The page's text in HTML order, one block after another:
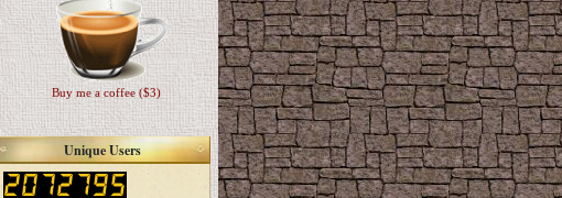
Buy me a coffee ($3)
Unique Users